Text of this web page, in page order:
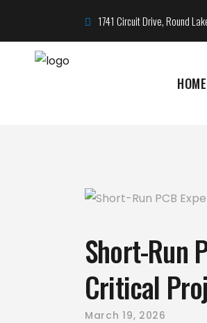
1741 Circuit Drive, Round
HOME
Short-Run
Critical
March 19, 2026